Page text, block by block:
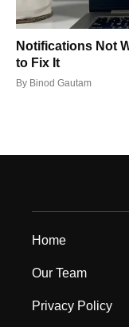
Notifications Not
to Fix It
By Binod Gautam
Home
Our Team
Privacy Policy